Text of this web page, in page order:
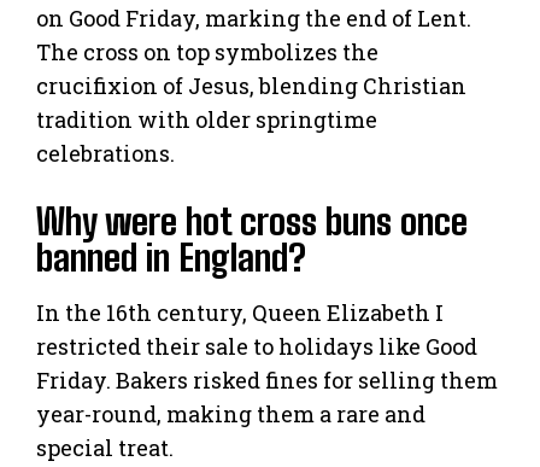
on Good Friday, marking the end of Lent.
The cross on top symbolizes the
crucifixion of Jesus, blending Christian
tradition with older springtime
celebrations.
Why were hot cross buns once
banned in England?
In the 16th century, Queen Elizabeth I
restricted their sale to holidays like Good
Friday. Bakers risked fines for selling them
year-round, making them a rare and
special treat.